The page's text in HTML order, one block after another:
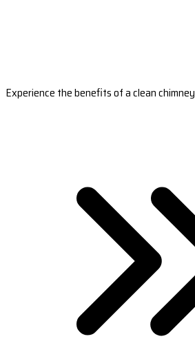
Experience the benefits of a clean chimney